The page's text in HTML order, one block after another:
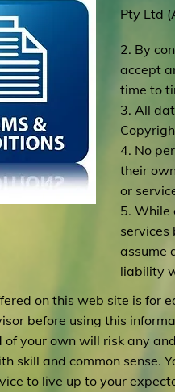
Pty Ltd
2. By
accept
time to
3. All
4. No
their
or
5. While
services
assume
liability
on this web site is for
before using this
of your own will risk any
skill and common sense.
to live up to your